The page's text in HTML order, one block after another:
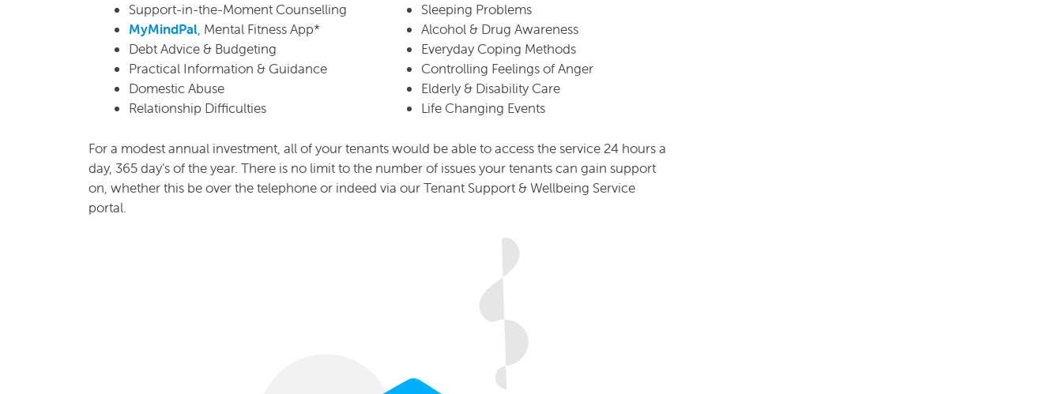
Support-in-the-Moment Counselling
MyMindPal, Mental Fitness App*
Debt Advice & Budgeting
Practical Information & Guidance
Domestic Abuse
Relationship Difficulties
Sleeping Problems
Alcohol & Drug Awareness
Everyday Coping Methods
Controlling Feelings of Anger
Elderly & Disability Care
Life Changing Events
For a modest annual investment, all of your tenants would be able to access the service 24 hours a
day, 365 day’s of the year. There is no limit to the number of issues your tenants can gain support
on, whether this be over the telephone or indeed via our Tenant Support & Wellbeing Service
portal.